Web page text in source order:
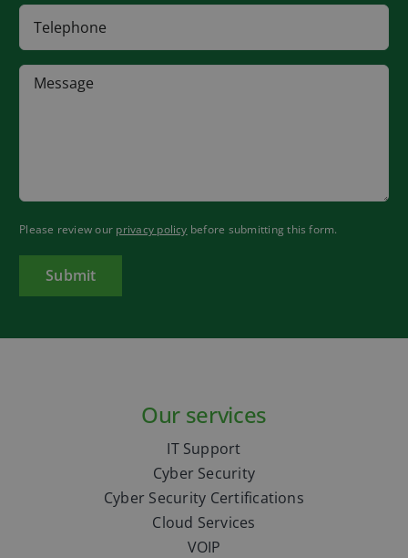
Please review our privacy policy before submitting this form.
Our services
IT Support
Cyber Security
Cyber Security Certifications
Cloud Services
VOIP